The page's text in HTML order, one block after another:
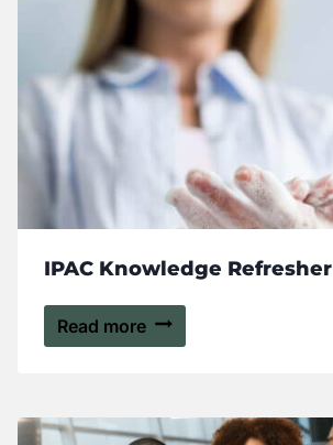
IPAC Knowledge Refresher
Read more